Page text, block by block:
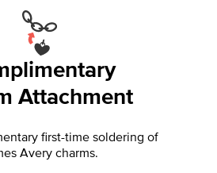
Attachment
first-time soldering of
Avery charms.